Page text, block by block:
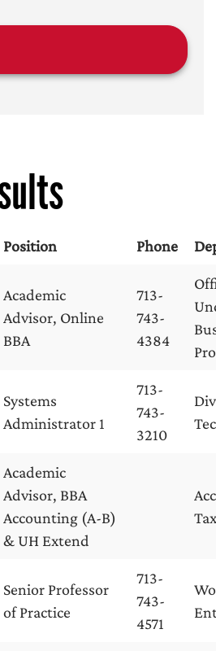
Position Phone
Academic
Advisor, Online
BBA
713-
743-
4384
Systems
Administrator 1
713-
743-
3210
Academic
Advisor, BBA
Accounting (A-B)
& UH Extend
Senior Professor
of Practice
713-
743-
4571